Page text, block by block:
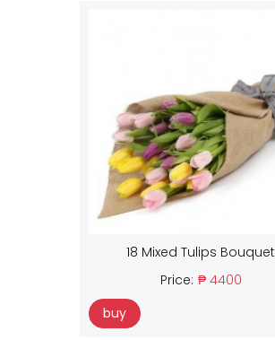
18 Mixed Tulips Bouquet
Price: ₱ 4400
buy